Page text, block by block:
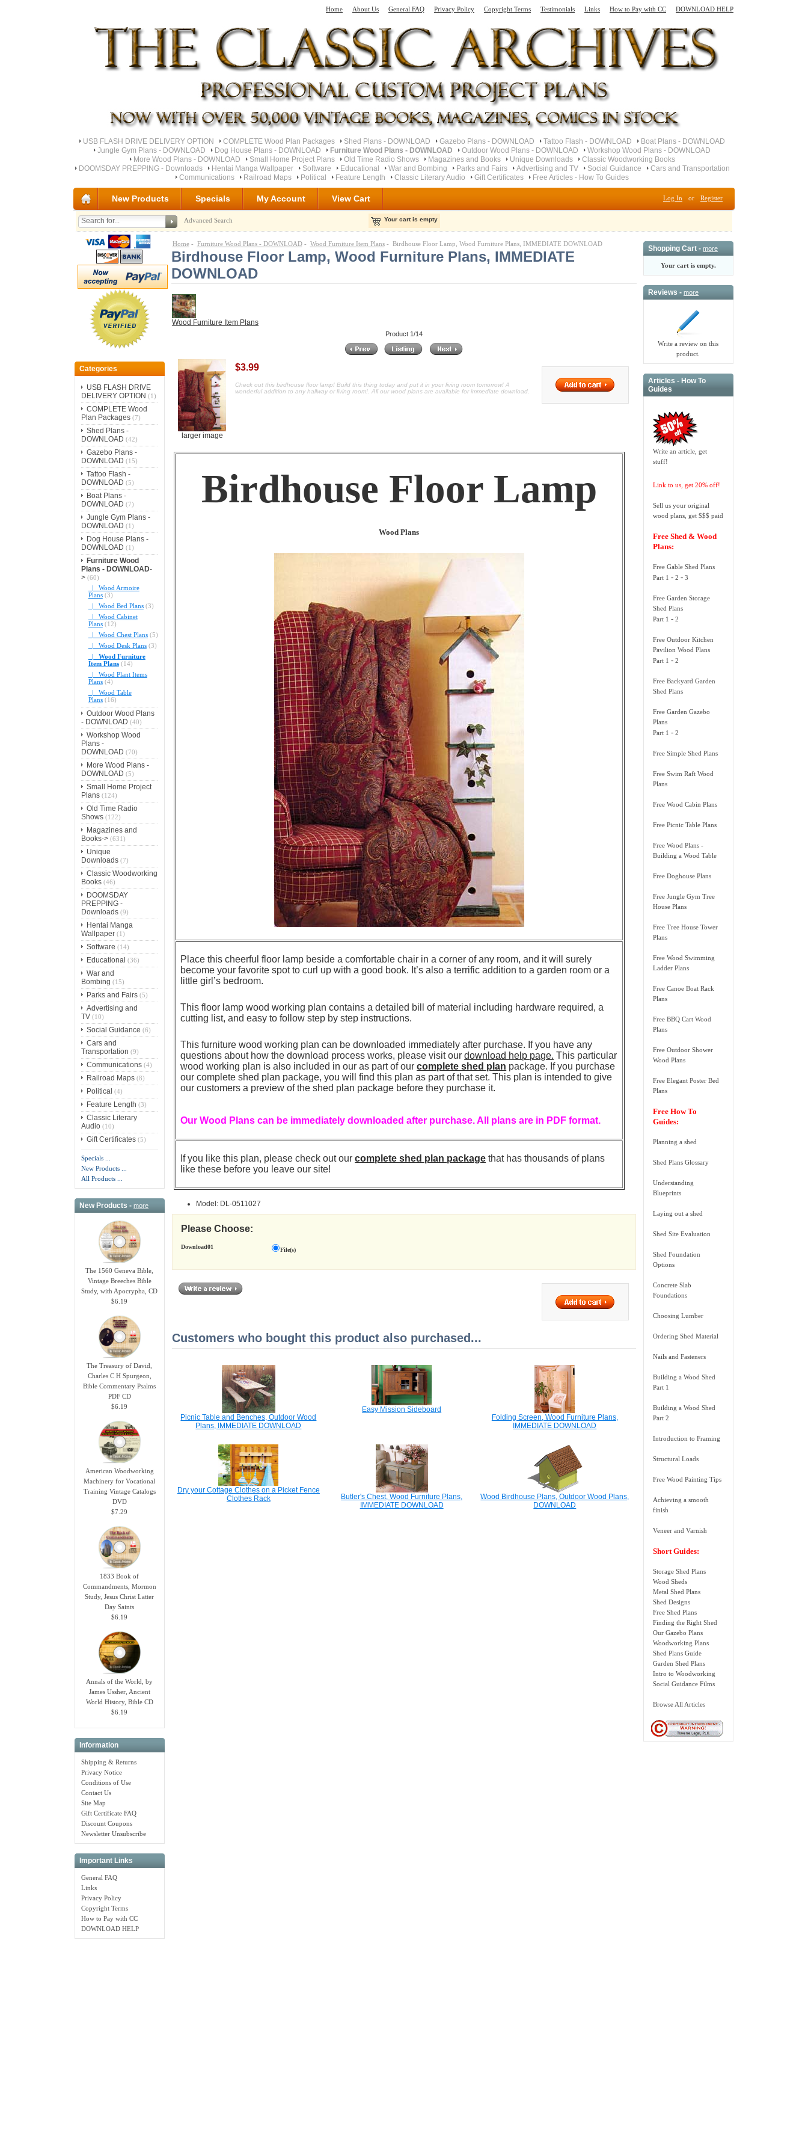
Home About Us General FAQ Privacy Policy Copyright Terms Testimonials Links How to Pay with CC DOWNLOAD HELP
USB FLASH DRIVE DELIVERY OPTION COMPLETE Wood Plan Packages Shed Plans - DOWNLOAD Gazebo Plans - DOWNLOAD Tattoo Flash - DOWNLOAD
Boat Plans - DOWNLOAD
Jungle Gym Plans - DOWNLOAD
Dog House Plans - DOWNLOAD Furniture Wood Plans - DOWNLOAD Outdoor Wood Plans - DOWNLOAD
Workshop Wood Plans - DOWNLOAD
More Wood Plans - DOWNLOAD
Small Home Project Plans Old Time Radio Shows Magazines and Books Unique Downloads
Classic Woodworking Books
DOOMSDAY PREPPING - Downloads
Hentai Manga Wallpaper Software Educational War and Bombing Parks and Fairs Advertising and TV Social Guidance
Cars and Transportation
Communications
Railroad Maps Political Feature Length Classic Literary Audio Gift Certificates Free Articles - How To Guides
New Products Specials My Account View Cart Log In or Register
Advanced Search Your cart is empty
Categories
USB FLASH DRIVE
DELIVERY OPTION (1)
COMPLETE Wood
Plan Packages(7)
Shed Plans -
DOWNLOAD (42)
Gazebo Plans -
DOWNLOAD (15)
Tattoo Flash -
DOWNLOAD (5)
Boat Plans -
DOWNLOAD (7)
Jungle Gym Plans -
DOWNLOAD (1)
Dog House Plans -
DOWNLOAD (1)
Furniture Wood
Plans - DOWNLOAD-
>(60)
|_ Wood Armoire
Plans(3)
|_ Wood Bed Plans(3)
|_ Wood Cabinet
Plans(12)
|_ Wood Chest Plans(5)
|_ Wood Desk Plans(3)
|_ Wood Furniture
Item Plans(14)
|_ Wood Plant Items
Plans(4)
|_ Wood Table
Plans(16)
Outdoor Wood Plans
- DOWNLOAD (40)
Workshop Wood
Plans -
DOWNLOAD (70)
More Wood Plans -
DOWNLOAD (5)
Small Home Project
Plans(124)
Old Time Radio
Shows(122)
Magazines and
Books->(631)
Unique
Downloads(7)
Classic Woodworking
Books(46)
DOOMSDAY
PREPPING -
Downloads(9)
Hentai Manga
Wallpaper(1)
Software (14)
Educational (36)
War and
Bombing (15)
Parks and Fairs(5)
Advertising and
TV(10)
Social Guidance (6)
Cars and
Transportation (9)
Communications(4)
Railroad Maps(8)
Political (4)
Feature Length (3)
Classic Literary
Audio(10)
Gift Certificates(5)
Specials ...
New Products ...
All Products ...
New Products -more
The 1560 Geneva Bible,
Vintage Breeches Bible
Study, with Apocrypha, CD
$6.19
The Treasury of David,
Charles C H Spurgeon,
Bible Commentary Psalms
PDF CD
$6.19
American Woodworking
Machinery for Vocational
Training Vintage Catalogs
DVD
$7.29
1833 Book of
Commandments, Mormon
Study, Jesus Christ Latter
Day Saints
$6.19
Annals of the World, by
James Ussher, Ancient
World History, Bible CD
$6.19
Information
Shipping & Returns
Privacy Notice
Conditions of Use
Contact Us
Site Map
Gift Certificate FAQ
Discount Coupons
Newsletter Unsubscribe
Important Links
General FAQ
Links
Privacy Policy
Copyright Terms
How to Pay with CC
DOWNLOAD HELP
Home- Furniture Wood Plans - DOWNLOAD- Wood Furniture Item Plans- Birdhouse Floor Lamp, Wood Furniture Plans, IMMEDIATE DOWNLOAD
Birdhouse Floor Lamp, Wood Furniture Plans, IMMEDIATE
DOWNLOAD
Wood Furniture Item Plans
Product 1/14
larger image
$3.99
Check out this birdhouse floor lamp! Build this thing today and put it in your living room tomorrow! A
wonderful addition to any hallway or living room!. All our wood plans are available for immediate download.
Birdhouse Floor Lamp
Wood Plans
Place this cheerful floor lamp beside a comfortable chair in a corner of any room, and it will surely
become your favorite spot to curl up with a good book. It’s also a terrific addition to a garden room or a
little girl’s bedroom.
This floor lamp wood working plan contains a detailed bill of material including hardware required, a
cutting list, and easy to follow step by step instructions.
This furniture wood working plan can be downloaded immediately after purchase. If you have any
questions about how the download process works, please visit ourdownload help page. This particular
wood working plan is also included in our as part of ourcomplete shed plan package. If you purchase
our complete shed plan package, you will find this plan as part of that set. This plan is intended to give
our customers a preview of the shed plan package before they purchase it.
Our Wood Plans can be immediately downloaded after purchase. All plans are in PDF format.
If you like this plan, please check out ourcomplete shed plan package that has thousands of plans
like these before you leave our site!
Model: DL-0511027
Please Choose:
Download01 File(s)
Customers who bought this product also purchased...
Picnic Table and Benches, Outdoor Wood
Plans, IMMEDIATE DOWNLOAD
Easy Mission Sideboard
Folding Screen, Wood Furniture Plans,
IMMEDIATE DOWNLOAD
Dry your Cottage Clothes on a Picket Fence
Clothes Rack
Butler's Chest, Wood Furniture Plans,
IMMEDIATE DOWNLOAD
Wood Birdhouse Plans, Outdoor Wood Plans,
DOWNLOAD
Shopping Cart -more
Your cart is empty.
Reviews -more
Write a review on this
product.
Articles - How To
Guides
Write an article, get
stuff!
Link to us, get 20% off!
Sell us your original
wood plans, get $$$ paid
Free Shed & Wood
Plans:
Free Gable Shed Plans
Part 1 -2 -3
Free Garden Storage
Shed Plans
Part 1-2
Free Outdoor Kitchen
Pavilion Wood Plans
Part 1 -2
Free Backyard Garden
Shed Plans
Free Garden Gazebo
Plans
Part 1 -2
Free Simple Shed Plans
Free Swim Raft Wood
Plans
Free Wood Cabin Plans
Free Picnic Table Plans
Free Wood Plans -
Building a Wood Table
Free Doghouse Plans
Free Jungle Gym Tree
House Plans
Free Tree House Tower
Plans
Free Wood Swimming
Ladder Plans
Free Canoe Boat Rack
Plans
Free BBQ Cart Wood
Plans
Free Outdoor Shower
Wood Plans
Free Elegant Poster Bed
Plans
Free How To
Guides:
Planning a shed
Shed Plans Glossary
Understanding
Blueprints
Laying out a shed
Shed Site Evaluation
Shed Foundation
Options
Concrete Slab
Foundations
Choosing Lumber
Ordering Shed Material
Nails and Fasteners
Building a Wood Shed
Part 1
Building a Wood Shed
Part 2
Introduction to Framing
Structural Loads
Free Wood Painting Tips
Achieving a smooth
finish
Veneer and Varnish
Short Guides:
Storage Shed Plans
Wood Sheds
Metal Shed Plans
Shed Designs
Free Shed Plans
Finding the Right Shed
Our Gazebo Plans
Woodworking Plans
Shed Plans Guide
Garden Shed Plans
Intro to Woodworking
Social Guidance Films
Browse All Articles